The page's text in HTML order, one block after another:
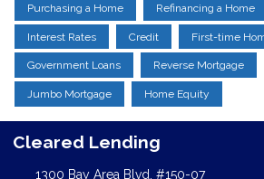
Purchasing a Home Refinancing a Home
Interest Rates Credit First-time
Government Loans Reverse Mortgage
Jumbo Mortgage Home Equity
Cleared Lending
1300 Bay Area Blvd, #150-07